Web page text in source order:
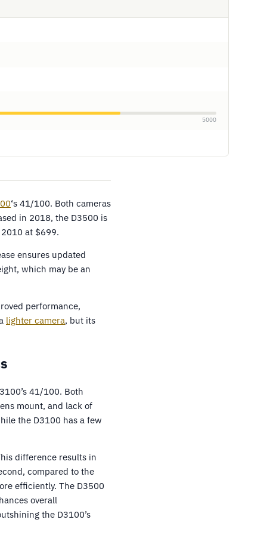
5000
‘s 41/100. Both cameras
in 2018, the D3500 is
at $699.
ensures updated
which may be an
performance,
lighter camera, but its
41/100. Both
mount, and lack of
the D3100 has a few
difference results in
compared to the
efficiently. The D3500
overall
the D3100’s